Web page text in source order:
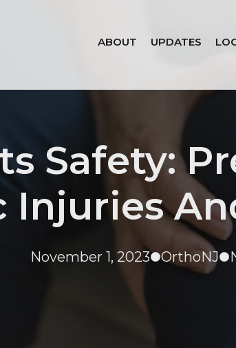
ABOUT UPDATES
Safety:
Injuries
November 1, 2023 OrthoNJ